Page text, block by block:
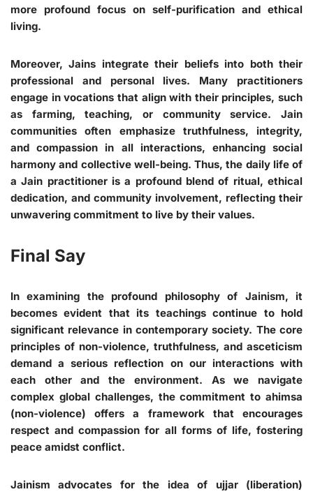
more profound focus on self-purification and ethical
living.
Moreover, Jains integrate their beliefs into both their
professional and personal lives. Many practitioners
engage in vocations that align with their principles, such
as farming, teaching, or community service. Jain
communities often emphasize truthfulness, integrity,
and compassion in all interactions, enhancing social
harmony and collective well-being. Thus, the daily life of
a Jain practitioner is a profound blend of ritual, ethical
dedication, and community involvement, reflecting their
unwavering commitment to live by their values.
Final Say
In examining the profound philosophy of Jainism, it
becomes evident that its teachings continue to hold
significant relevance in contemporary society. The core
principles of non-violence, truthfulness, and asceticism
demand a serious reflection on our interactions with
each other and the environment. As we navigate
complex global challenges, the commitment to ahimsa
(non-violence) offers a framework that encourages
respect and compassion for all forms of life, fostering
peace amidst conflict.
Jainism advocates for the idea of ujjar (liberation)